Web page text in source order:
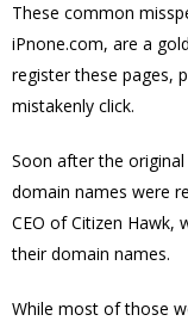
These common
iPnone.com, are a
register these pages,
mistakenly click.
Soon after the
domain names were
CEO of Citizen Hawk,
their domain names.
While most of those